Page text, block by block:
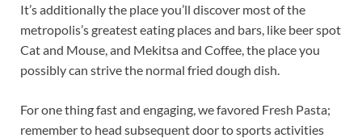
It’s additionally the place you’ll discover most of the
metropolis’s greatest eating places and bars, like beer spot
Cat and Mouse, and Mekitsa and Coffee, the place you
possibly can strive the normal fried dough dish.
For one thing fast and engaging, we favored Fresh Pasta;
remember to head subsequent door to sports activities